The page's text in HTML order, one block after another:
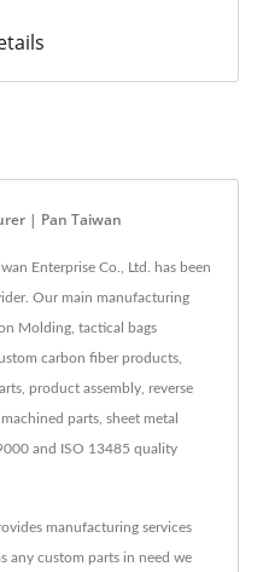
| Pan Taiwan
Enterprise Co., Ltd. has been
Our main manufacturing
Molding, tactical bags
carbon fiber products,
product assembly, reverse
parts, sheet metal
and ISO 13485 quality
manufacturing services
any custom parts in need we